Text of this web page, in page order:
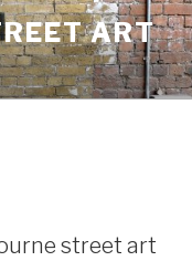
ART
street art